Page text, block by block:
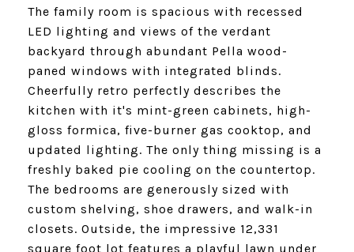
The family room is spacious with recessed
LED lighting and views of the verdant
backyard through abundant Pella wood-
paned windows with integrated blinds.
Cheerfully retro perfectly describes the
kitchen with it's mint-green cabinets, high-
gloss formica, five-burner gas cooktop, and
updated lighting. The only thing missing is a
freshly baked pie cooling on the countertop.
The bedrooms are generously sized with
custom shelving, shoe drawers, and walk-in
closets. Outside, the impressive 12,331
square foot lot features a playful lawn under